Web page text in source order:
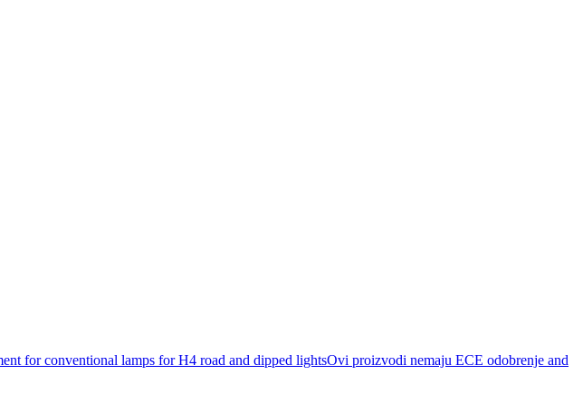
for conventional lamps for H4 road and dipped lightsOvi proizvodi nemaju ECE odobrenje and